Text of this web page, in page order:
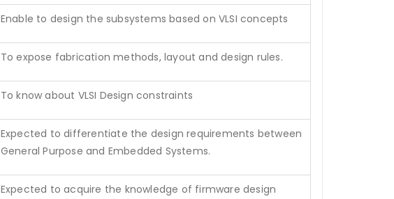
Enable to design the subsystems based on VLSI concepts
To expose fabrication methods, layout and design rules.
To know about VLSI Design constraints
Expected to differentiate the design requirements between
General Purpose and Embedded Systems.
Expected to acquire the knowledge of firmware design